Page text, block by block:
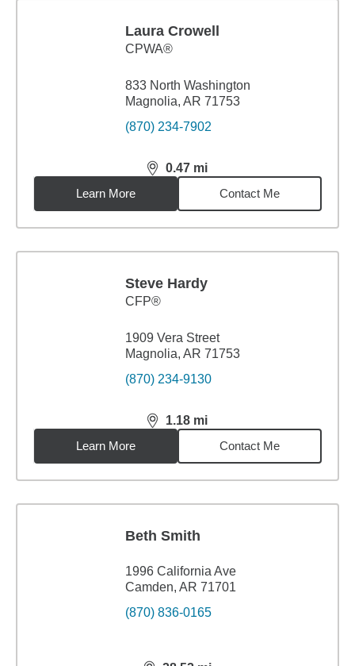
Laura Crowell
CPWA®
833 North Washington
Magnolia, AR 71753
(870) 234-7902
0.47 mi
distance,0.47miles
Learn More
Contact Me
Steve Hardy
CFP®
1909 Vera Street
Magnolia, AR 71753
(870) 234-9130
1.18 mi
distance,1.18miles
Learn More
Contact Me
Beth Smith
1996 California Ave
Camden, AR 71701
(870) 836-0165